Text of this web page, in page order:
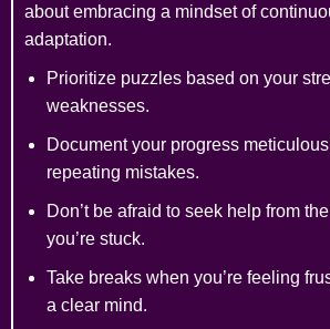
about embracing a mindset of
adaptation.
Prioritize puzzles based on your
weaknesses.
Document your progress
repeating mistakes.
Don’t be afraid to seek help from
you’re stuck.
Take breaks when you’re feeling
a clear mind.